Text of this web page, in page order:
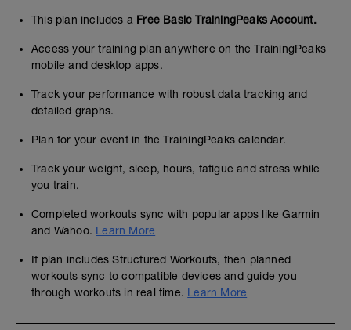
This plan includes a Free Basic TrainingPeaks Account.
Access your training plan anywhere on the TrainingPeaks
mobile and desktop apps.
Track your performance with robust data tracking and
detailed graphs.
Plan for your event in the TrainingPeaks calendar.
Track your weight, sleep, hours, fatigue and stress while
you train.
Completed workouts sync with popular apps like Garmin
and Wahoo. Learn More
If plan includes Structured Workouts, then planned
workouts sync to compatible devices and guide you
through workouts in real time. Learn More